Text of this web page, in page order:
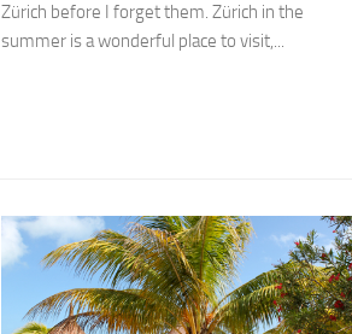
Zürich before I forget them. Zürich in the
summer is a wonderful place to visit,...